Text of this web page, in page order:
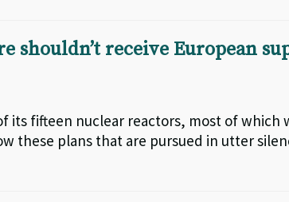
shouldn’t receive European
its fifteen nuclear reactors, most of which
these plans that are pursued in utter